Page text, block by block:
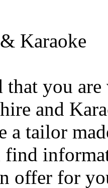
Karaoke
that you
and
a tailor
find
offer for